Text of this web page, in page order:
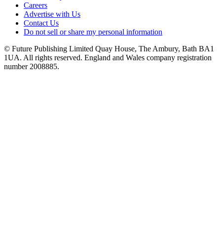
Careers
Advertise with Us
Contact Us
Do not sell or share my personal information
© Future Publishing Limited Quay House, The Ambury, Bath BA1
1UA. All rights reserved. England and Wales company registration
number 2008885.